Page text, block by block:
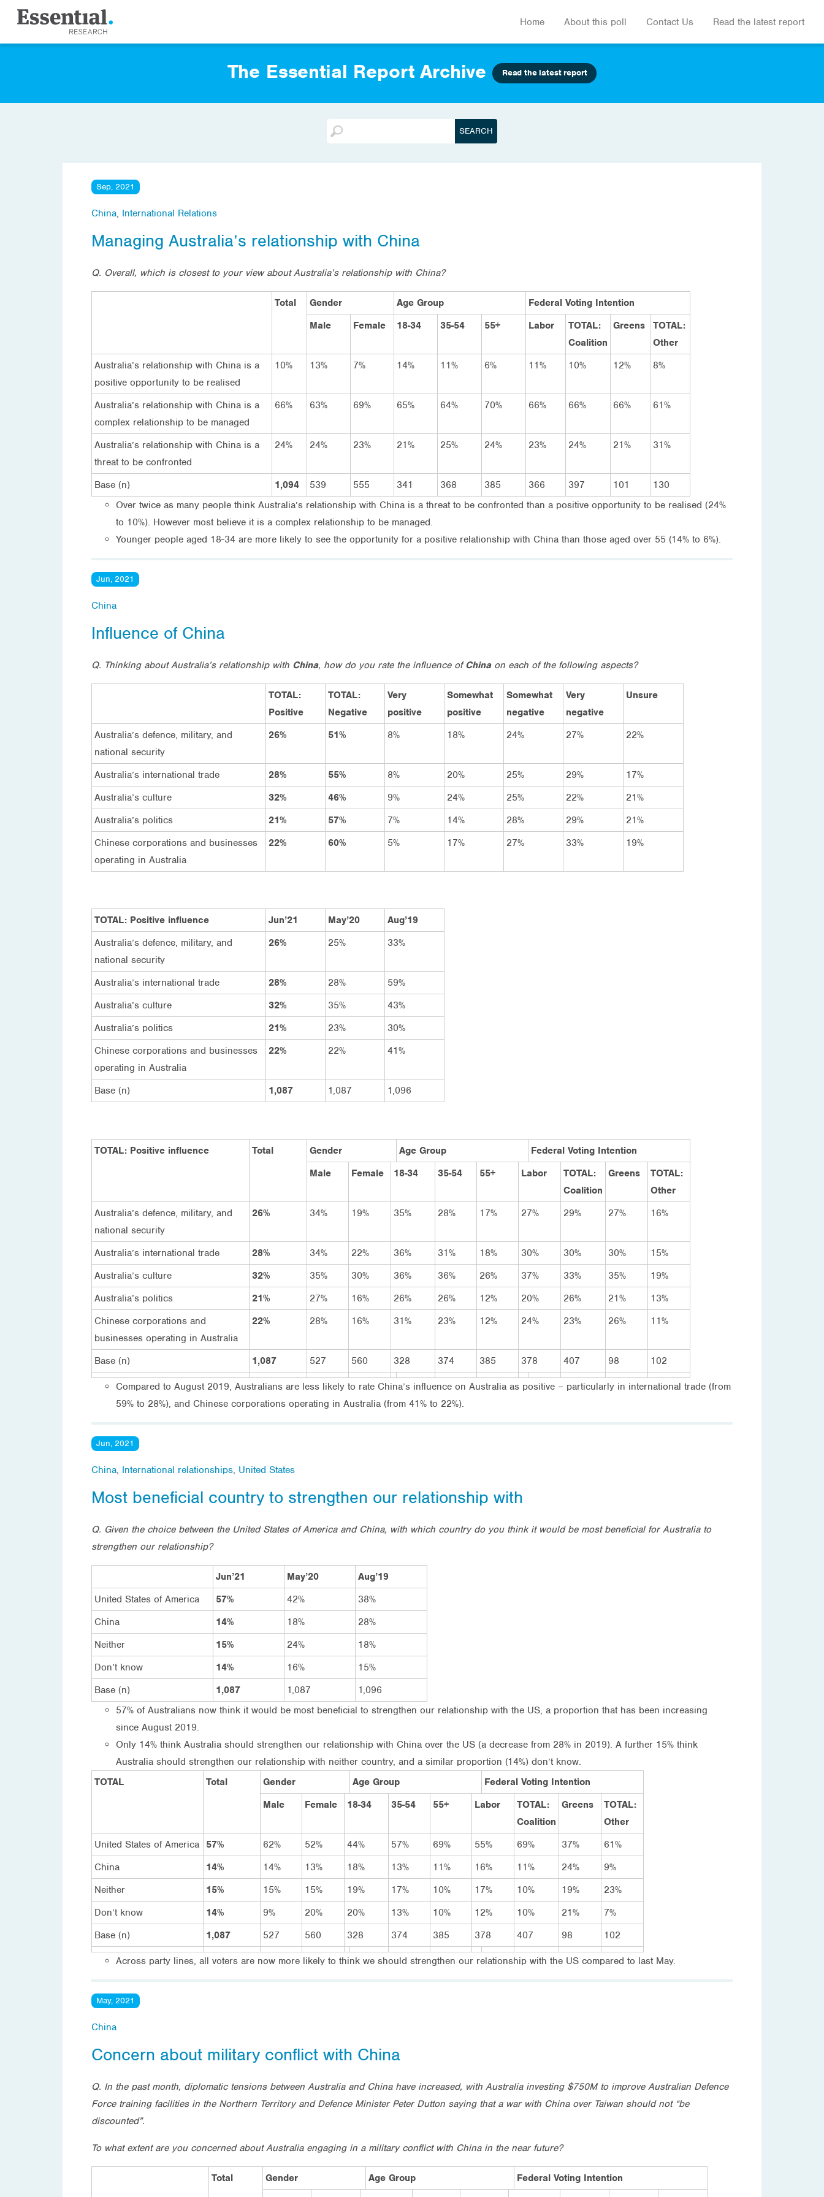
Home About this poll Contact Us Read the latest report
The Essential Report Archive Read the latest report
Sep, 2021
China, International Relations
Managing Australia’s relationship with China
Q. Overall, which is closest to your view about Australia’s relationship with China?
Total Gender Age Group
Federal Voting Intention
Male
Female 18-34 35-54 55+ Labor
TOTAL:
Coalition
Greens
TOTAL:
Other
Australia’s relationship with China is a
positive opportunity to be realised
10% 13% 7% 14% 11% 6% 11% 10% 12% 8%
Australia’s relationship with China is a
complex relationship to be managed
66% 63% 69% 65% 64% 70% 66% 66% 66% 61%
Australia’s relationship with China is a
threat to be confronted
24% 24% 23% 21% 25% 24% 23% 24% 21% 31%
Base (n) 1,094 539 555 341 368 385 366 397 101
130
Over twice as many people think Australia’s relationship with China is a threat to be confronted than a positive opportunity to be realised (24%
to 10%). However most believe it is a complex relationship to be managed.
Younger people aged 18-34 are more likely to see the opportunity for a positive relationship with China than those aged over 55 (14% to 6%).
Jun, 2021
China
Influence of China
Q. Thinking about Australia’s relationship with China, how do you rate the influence ofChinaon each of the following aspects?
TOTAL:
Positive
TOTAL:
Negative
Very
positive
Somewhat
positive
Somewhat
negative
Very
negative
Unsure
Australia’s defence, military, and
national security
26% 51% 8% 18% 24% 27% 22%
Australia’s international trade 28% 55% 8% 20% 25% 29%
17%
Australia’s culture
32% 46% 9% 24% 25% 22%
21%
Australia’s politics
21% 57% 7% 14% 28% 29%
21%
Chinese corporations and businesses
operating in Australia
22% 60% 5% 17% 27% 33% 19%
TOTAL: Positive influence Jun’21 May’20
Aug’19
Australia’s defence, military, and
national security
26% 25% 33%
Australia’s international trade 28% 28%
59%
Australia’s culture
32% 35%
43%
Australia’s politics
21% 23%
30%
Chinese corporations and businesses
operating in Australia
22% 22% 41%
Base (n) 1,087 1,087 1,096
TOTAL: Positive influence Total Gender Age Group
Federal Voting Intention
Male
Female 18-34 35-54 55+ Labor
TOTAL:
Coalition
Greens
TOTAL:
Other
Australia’s defence, military, and
national security
26% 34% 19% 35% 28% 17% 27% 29% 27% 16%
Australia’s international trade 28% 34% 22% 36% 31% 18% 30% 30% 30%
15%
Australia’s culture
32% 35% 30% 36% 36% 26% 37% 33% 35%
19%
Australia’s politics
21% 27% 16% 26% 26% 12% 20% 26% 21%
13%
Chinese corporations and
businesses operating in Australia
22% 28% 16% 31% 23% 12% 24% 23% 26% 11%
Base (n) 1,087 527 560 328 374 385 378 407 98 102
Compared to August 2019, Australians are less likely to rate China’s influence on Australia as positive – particularly in international trade (from
59% to 28%), and Chinese corporations operating in Australia (from 41% to 22%).
Jun, 2021
China, International relationships, United States
Most beneficial country to strengthen our relationship with
Q. Given the choice between the United States of America and China, with which country do you think it would be most beneficial for Australia to
strengthen our relationship?
Jun’21 May’20
Aug’19
United States of America
57% 42%
38%
China
14% 18%
28%
Neither
15% 24%
18%
Don’t know
14% 16%
15%
Base (n)
1,087 1,087
1,096
57% of Australians now think it would be most beneficial to strengthen our relationship with the US, a proportion that has been increasing
since August 2019.
Only 14% think Australia should strengthen our relationship with China over the US (a decrease from 28% in 2019). A further 15% think
Australia should strengthen our relationship with neither country, and a similar proportion (14%) don’t know.
TOTAL
Total Gender Age Group
Federal Voting Intention
Male
Female 18-34 35-54 55+ Labor
TOTAL:
Coalition
Greens
TOTAL:
Other
United States of America 57% 62% 52% 44% 57% 69% 55% 69% 37%
61%
China
14% 14% 13% 18% 13% 11% 16% 11% 24%
9%
Neither
15% 15% 15% 19% 17% 10% 17% 10% 19%
23%
Don’t know
14% 9% 20% 20% 13% 10% 12% 10% 21%
7%
Base (n)
1,087 527 560 328 374 385 378 407 98 102
Across party lines, all voters are now more likely to think we should strengthen our relationship with the US compared to last May.
May, 2021
China
Concern about military conflict with China
Q. In the past month, diplomatic tensions between Australia and China have increased, with Australia investing $750M to improve Australian Defence
Force training facilities in the Northern Territory and Defence Minister Peter Dutton saying that a war with China over Taiwan should not “be
discounted”.
To what extent are you concerned about Australia engaging in a military conflict with China in the near future?
Total Gender Age Group
Federal Voting Intention